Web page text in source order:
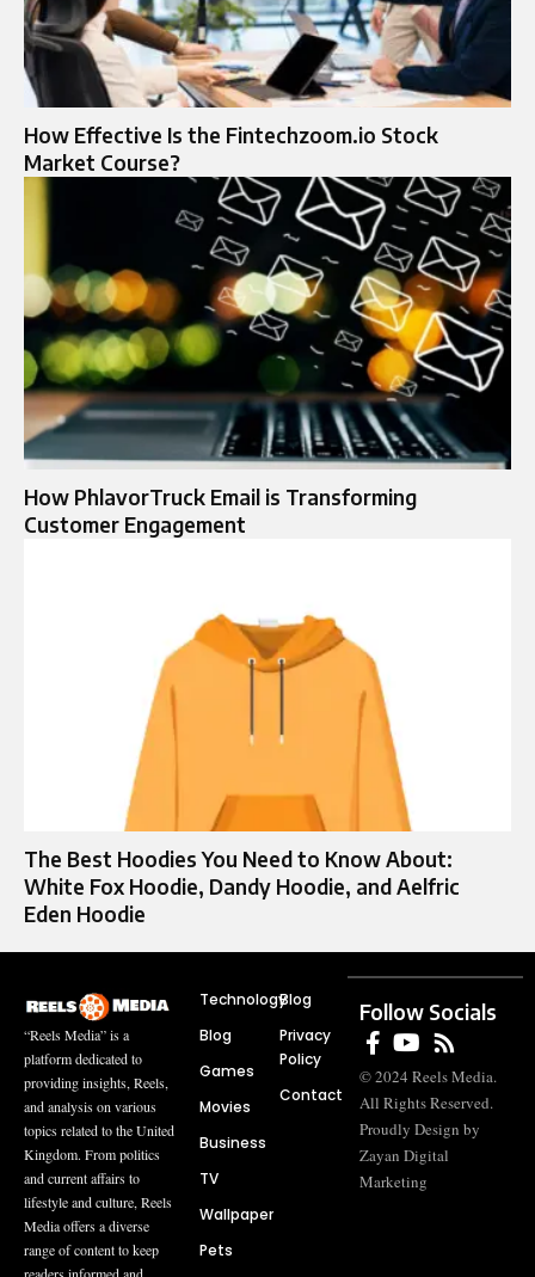
How Effective Is the Fintechzoom.io Stock
Market Course?
How PhlavorTruck Email is Transforming
Customer Engagement
The Best Hoodies You Need to Know About:
White Fox Hoodie, Dandy Hoodie, and Aelfric
Eden Hoodie
“Reels Media” is a
platform dedicated to
providing insights, Reels,
and analysis on various
topics related to the United
Kingdom. From politics
and current affairs to
lifestyle and culture, Reels
Media offers a diverse
range of content to keep
readers informed and
Technology
Blog
Games
Movies
Business
TV
Wallpaper
Pets
Blog
Privacy
Policy
Contact
Follow Socials
© 2024 Reels Media.
All Rights Reserved.
Proudly Design by
Zayan Digital
Marketing